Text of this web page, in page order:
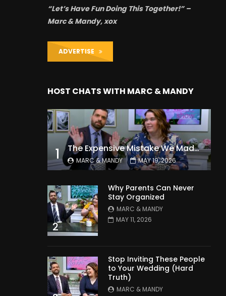
“Let’s Have Fun Doing This Together!” –
Marc & Mandy, xox
ADVERTISE
HOST CHATS WITH MARC & MANDY
1 The Expensive Mistake We Made With Our Kids
MARC & MANDY MAY 19, 2026
2
Why Parents Can Never
Stay Organized
MARC & MANDY
MAY 11, 2026
Stop Inviting These People
to Your Wedding (Hard
Truth)
MARC & MANDY